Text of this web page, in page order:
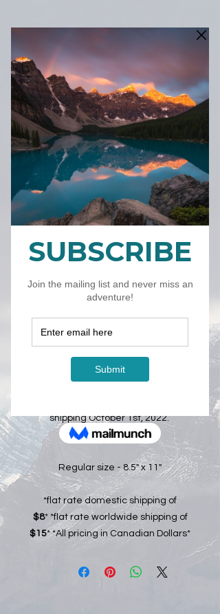
SKU: 2023 Calendar
2023 Calendar
Out of Stock
shipping October 1st, 2022.
Regular size - 8.5" x 11"
*flat rate domestic shipping of
$8* *flat rate worldwide shipping of
$15* *All pricing in Canadian Dollars*